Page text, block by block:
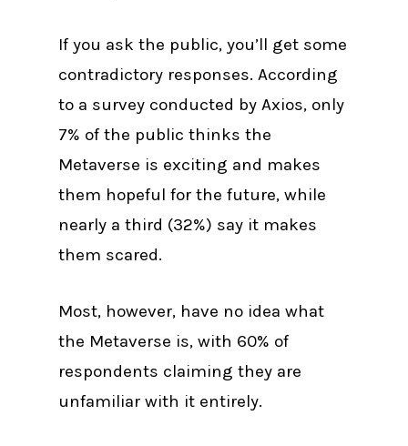
If you ask the public, you’ll get some
contradictory responses. According
to a survey conducted by Axios, only
7% of the public thinks the
Metaverse is exciting and makes
them hopeful for the future, while
nearly a third (32%) say it makes
them scared.
Most, however, have no idea what
the Metaverse is, with 60% of
respondents claiming they are
unfamiliar with it entirely.